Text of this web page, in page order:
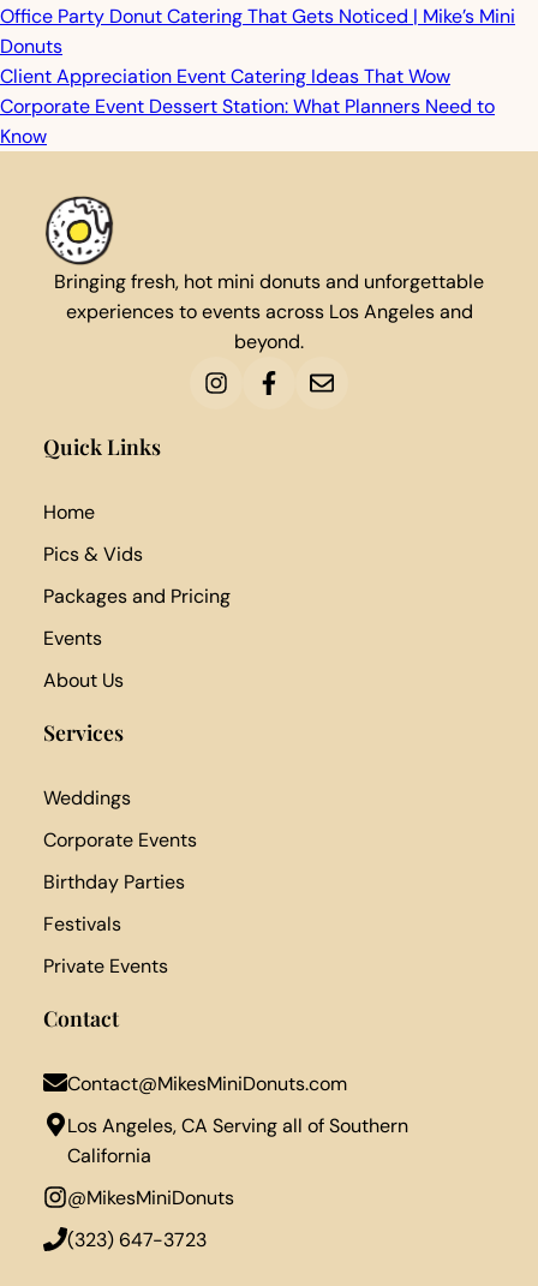
Office Party Donut Catering That Gets Noticed | Mike’s Mini
Donuts
Client Appreciation Event Catering Ideas That Wow
Corporate Event Dessert Station: What Planners Need to
Know
Bringing fresh, hot mini donuts and unforgettable
experiences to events across Los Angeles and
beyond.
Quick Links
Home
Pics & Vids
Packages and Pricing
Events
About Us
Services
Weddings
Corporate Events
Birthday Parties
Festivals
Private Events
Contact
Contact@MikesMiniDonuts.com
Los Angeles, CA Serving all of Southern
California
@MikesMiniDonuts
‪(323) 647-3723‬